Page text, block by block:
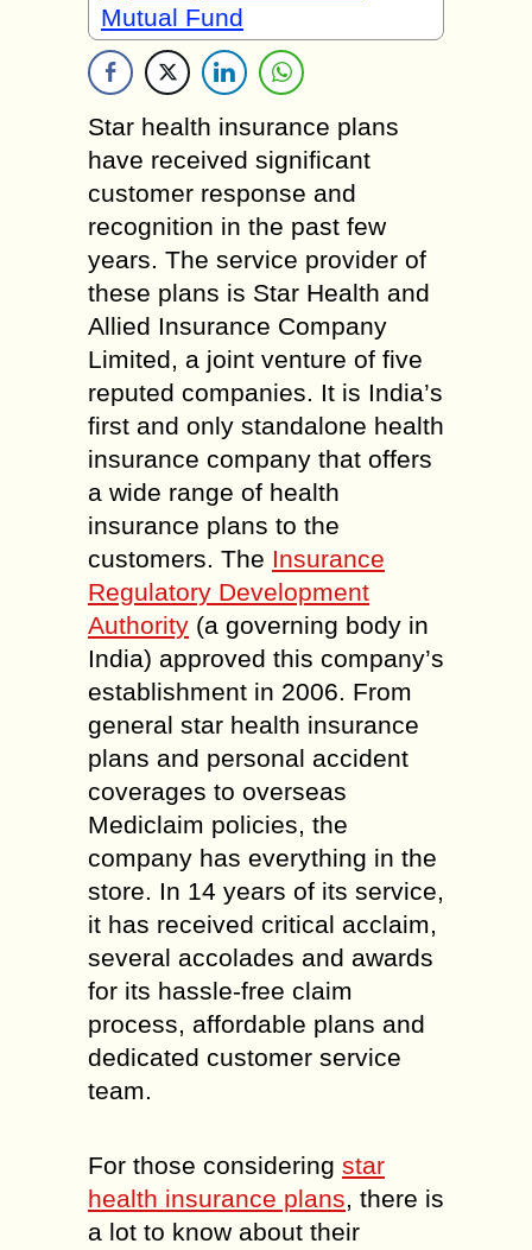
Mutual Fund
Star health insurance plans
have received significant
customer response and
recognition in the past few
years. The service provider of
these plans is Star Health and
Allied Insurance Company
Limited, a joint venture of five
reputed companies. It is India’s
first and only standalone health
insurance company that offers
a wide range of health
insurance plans to the
customers. The Insurance
Regulatory Development
Authority (a governing body in
India) approved this company’s
establishment in 2006. From
general star health insurance
plans and personal accident
coverages to overseas
Mediclaim policies, the
company has everything in the
store. In 14 years of its service,
it has received critical acclaim,
several accolades and awards
for its hassle-free claim
process, affordable plans and
dedicated customer service
team.
For those considering star
health insurance plans, there is
a lot to know about their